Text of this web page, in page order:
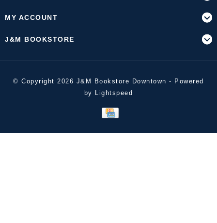
MY ACCOUNT
J&M BOOKSTORE
© Copyright 2026 J&M Bookstore Downtown - Powered
by Lightspeed